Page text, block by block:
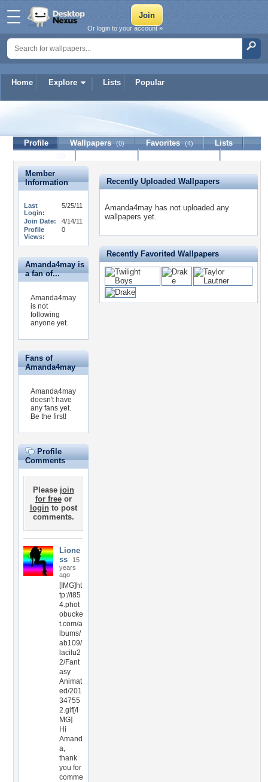
Home Explore Lists Popular
Or login to your account »
Amanda4may
Profile Wallpapers (0) Favorites (4)
Lists
Member
Information
Last
Login:
5/25/11
Join Date:
4/14/11
Profile
Views:
0
Amanda4may is
a fan of...
Amanda4may
is not
following
anyone yet.
Fans of
Amanda4may
Amanda4may
doesn't have
any fans yet.
Be the first!
Profile
Comments
Please join
for freeor
loginto post
comments.
Lione
ss
15
years
ago
[IMG]ht
tp://i85
4.phot
obucke
t.com/a
lbums/
ab109/
lacilu2
2/Fant
asy
Animat
ed/201
34755
2.gif[/I
MG]
Hi
Amand
a,
thank
you for
comme
Recently Uploaded Wallpapers
Amanda4may has not uploaded any
wallpapers yet.
Recently Favorited Wallpapers